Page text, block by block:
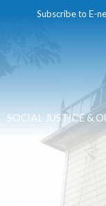
Subscribe to E-
SOCIAL JUSTICE &